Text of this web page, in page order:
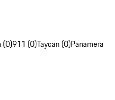
(0)911 (0)Taycan (0)Panamera